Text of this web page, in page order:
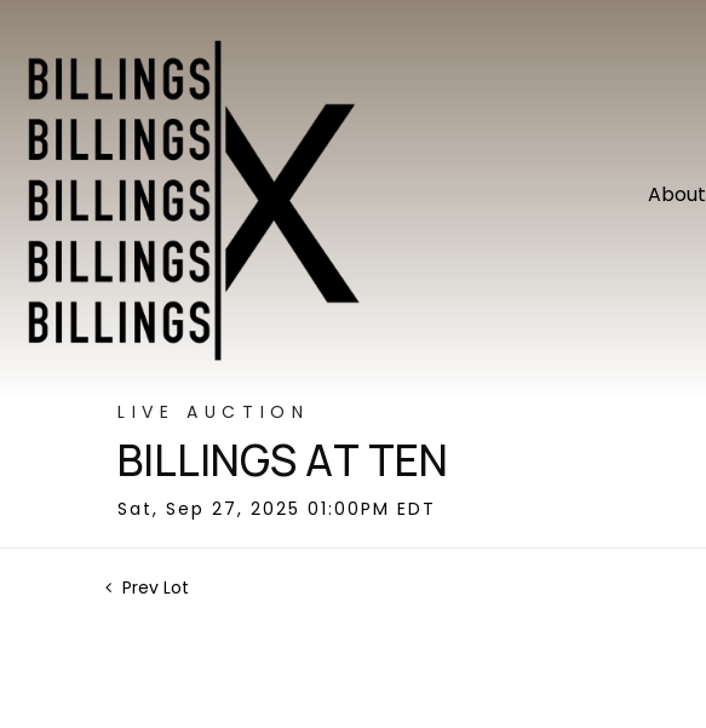
About
LIVE AUCTION
BILLINGS AT TEN
Sat, Sep 27, 2025 01:00PM EDT
Prev Lot